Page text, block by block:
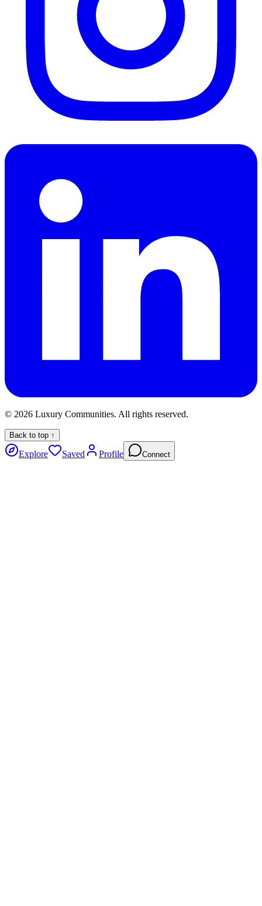
© 2026 Luxury Communities. All rights reserved.
Back to top ↑
Explore Saved Profile Connect